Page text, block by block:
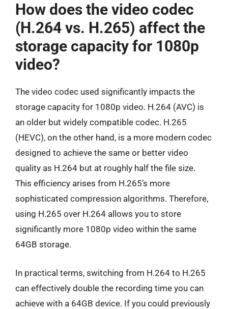
How does the video codec
(H.264 vs. H.265) affect the
storage capacity for 1080p
video?
The video codec used significantly impacts the
storage capacity for 1080p video. H.264 (AVC) is
an older but widely compatible codec. H.265
(HEVC), on the other hand, is a more modern codec
designed to achieve the same or better video
quality as H.264 but at roughly half the file size.
This efficiency arises from H.265’s more
sophisticated compression algorithms. Therefore,
using H.265 over H.264 allows you to store
significantly more 1080p video within the same
64GB storage.
In practical terms, switching from H.264 to H.265
can effectively double the recording time you can
achieve with a 64GB device. If you could previously